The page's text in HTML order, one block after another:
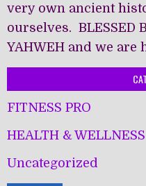
very own ancient
ourselves. BLESSED
YAHWEH and we are
FITNESS PRO
HEALTH & WELLNESS
Uncategorized